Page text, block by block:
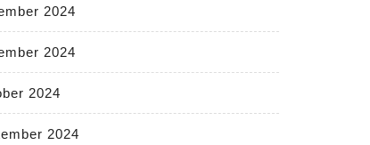
2024
2024
2024
2024